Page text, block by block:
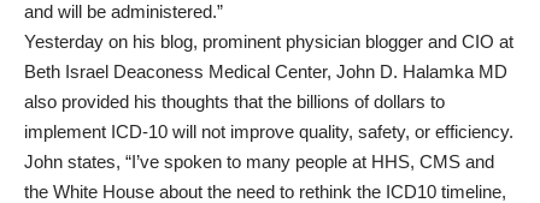
and will be administered.”
Yesterday on his blog, prominent physician blogger and CIO at
Beth Israel Deaconess Medical Center, John D. Halamka MD
also provided his thoughts that the billions of dollars to
implement ICD-10 will not improve quality, safety, or efficiency.
John states, “I’ve spoken to many people at HHS, CMS and
the White House about the need to rethink the ICD10 timeline,